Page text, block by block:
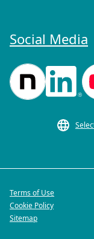
Social Media
Terms of Use
Cookie Policy
Sitemap